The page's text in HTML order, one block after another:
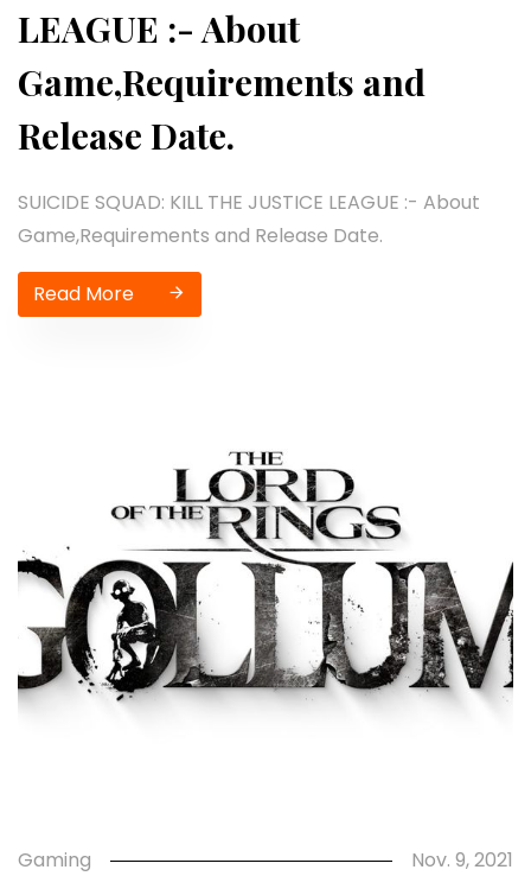
LEAGUE :- About
Game,Requirements and
Release Date.
SUICIDE SQUAD: KILL THE JUSTICE LEAGUE :- About
Game,Requirements and Release Date.
Read More
Gaming Nov. 9, 2021